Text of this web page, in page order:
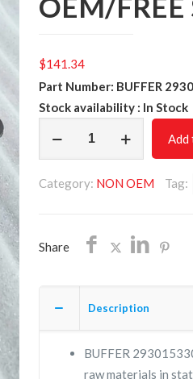
$141.34
Part Number: BUFFER
Stock availability : In Stock
2930153300/NON
SHIPPING
Add
Category: NON OEM Tag:
Share
Description
BUFFER
raw materials in